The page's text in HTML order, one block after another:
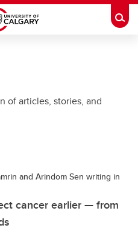
of articles, stories, and
and Arindom Sen writing in
cancer earlier — from